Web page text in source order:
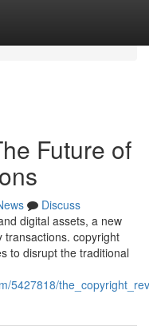
Future of
Discuss
digital assets, a new
copyright
to disrupt the traditional
5427818/